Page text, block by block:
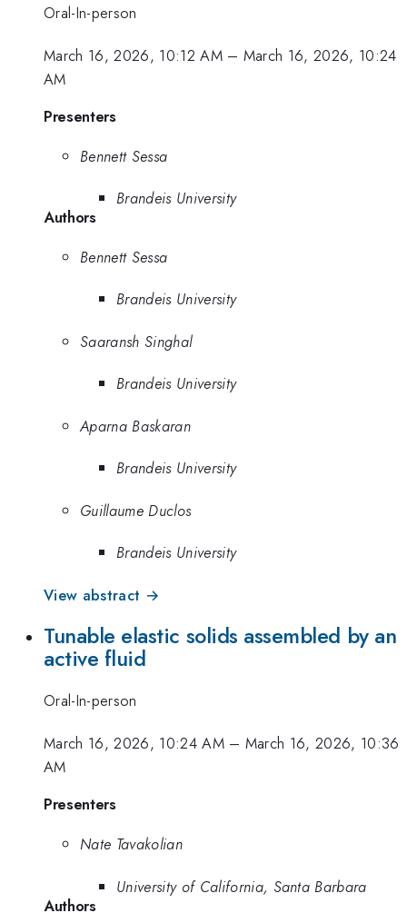
Oral-In-person
March 16, 2026, 10:12 AM– March 16, 2026, 10:24
AM
Presenters
Bennett Sessa
Brandeis University
Authors
Bennett Sessa
Brandeis University
Saaransh Singhal
Brandeis University
Aparna Baskaran
Brandeis University
Guillaume Duclos
Brandeis University
View abstract →
Tunable elastic solids assembled by an
active fluid
Oral-In-person
March 16, 2026, 10:24 AM– March 16, 2026, 10:36
AM
Presenters
Nate Tavakolian
University of California, Santa Barbara
Authors